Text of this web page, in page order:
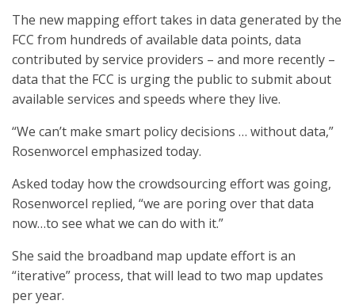
The new mapping effort takes in data generated by the
FCC from hundreds of available data points, data
contributed by service providers – and more recently –
data that the FCC is urging the public to submit about
available services and speeds where they live.
“We can’t make smart policy decisions … without data,”
Rosenworcel emphasized today.
Asked today how the crowdsourcing effort was going,
Rosenworcel replied, “we are poring over that data
now…to see what we can do with it.”
She said the broadband map update effort is an
“iterative” process, that will lead to two map updates
per year.